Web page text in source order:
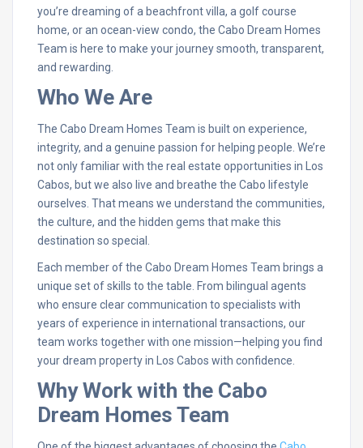
you’re dreaming of a beachfront villa, a golf course
home, or an ocean-view condo, the Cabo Dream Homes
Team is here to make your journey smooth, transparent,
and rewarding.
Who We Are
The Cabo Dream Homes Team is built on experience,
integrity, and a genuine passion for helping people. We’re
not only familiar with the real estate opportunities in Los
Cabos, but we also live and breathe the Cabo lifestyle
ourselves. That means we understand the communities,
the culture, and the hidden gems that make this
destination so special.
Each member of the Cabo Dream Homes Team brings a
unique set of skills to the table. From bilingual agents
who ensure clear communication to specialists with
years of experience in international transactions, our
team works together with one mission—helping you find
your dream property in Los Cabos with confidence.
Why Work with the Cabo
Dream Homes Team